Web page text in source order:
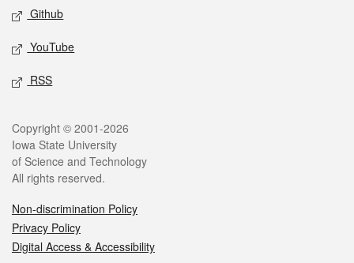
Github
YouTube
RSS
Copyright © 2001-2026
Iowa State University
of Science and Technology
All rights reserved.
Non-discrimination Policy
Privacy Policy
Digital Access & Accessibility